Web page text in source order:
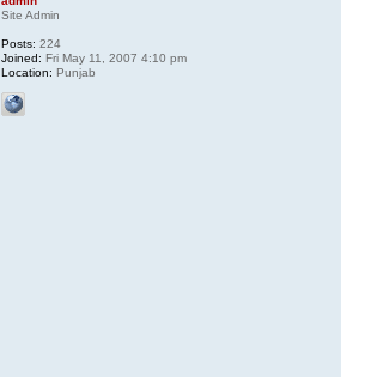
Site Admin
Posts: 224
Joined: Fri May 11, 2007 4:10 pm
Location: Punjab